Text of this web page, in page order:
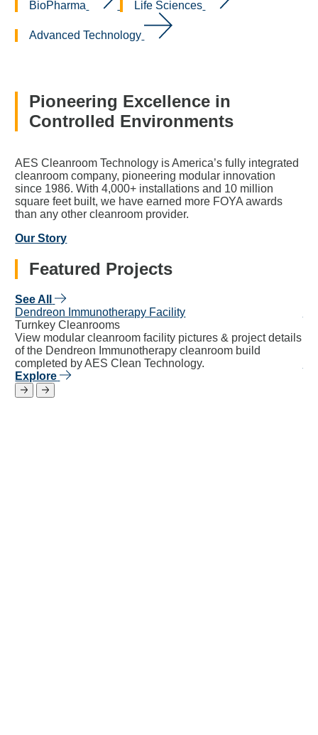
BioPharma Life Sciences
Advanced Technology
Pioneering Excellence in
Controlled Environments
AES Cleanroom Technology is America’s fully integrated
cleanroom company, pioneering modular innovation
since 1986. With 4,000+ installations and 10 million
square feet built, we have earned more FOYA awards
than any other cleanroom provider.
Our Story
Featured Projects
See All
Dendreon Immunotherapy Facility
Turnkey Cleanrooms
View modular cleanroom facility pictures & project details
of the Dendreon Immunotherapy cleanroom build
completed by AES Clean Technology.
Explore
Return to previous slide
Jump to next slide